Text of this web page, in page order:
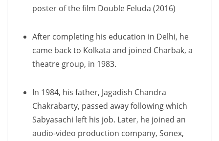
poster of the film Double Feluda (2016)
After completing his education in Delhi, he
came back to Kolkata and joined Charbak, a
theatre group, in 1983.
In 1984, his father, Jagadish Chandra
Chakrabarty, passed away following which
Sabyasachi left his job. Later, he joined an
audio-video production company, Sonex,